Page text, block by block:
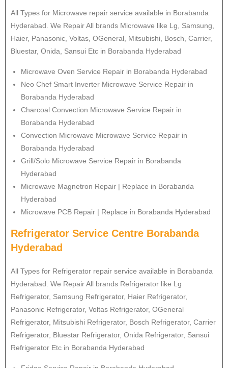
All Types for Microwave repair service available in Borabanda
Hyderabad. We Repair All brands Microwave like Lg, Samsung,
Haier, Panasonic, Voltas, OGeneral, Mitsubishi, Bosch, Carrier,
Bluestar, Onida, Sansui Etc in Borabanda Hyderabad
Microwave Oven Service Repair in Borabanda Hyderabad
Neo Chef Smart Inverter Microwave Service Repair in
Borabanda Hyderabad
Charcoal Convection Microwave Service Repair in
Borabanda Hyderabad
Convection Microwave Microwave Service Repair in
Borabanda Hyderabad
Grill/Solo Microwave Service Repair in Borabanda
Hyderabad
Microwave Magnetron Repair | Replace in Borabanda
Hyderabad
Microwave PCB Repair | Replace in Borabanda Hyderabad
Refrigerator Service Centre Borabanda
Hyderabad
All Types for Refrigerator repair service available in Borabanda
Hyderabad. We Repair All brands Refrigerator like Lg
Refrigerator, Samsung Refrigerator, Haier Refrigerator,
Panasonic Refrigerator, Voltas Refrigerator, OGeneral
Refrigerator, Mitsubishi Refrigerator, Bosch Refrigerator, Carrier
Refrigerator, Bluestar Refrigerator, Onida Refrigerator, Sansui
Refrigerator Etc in Borabanda Hyderabad